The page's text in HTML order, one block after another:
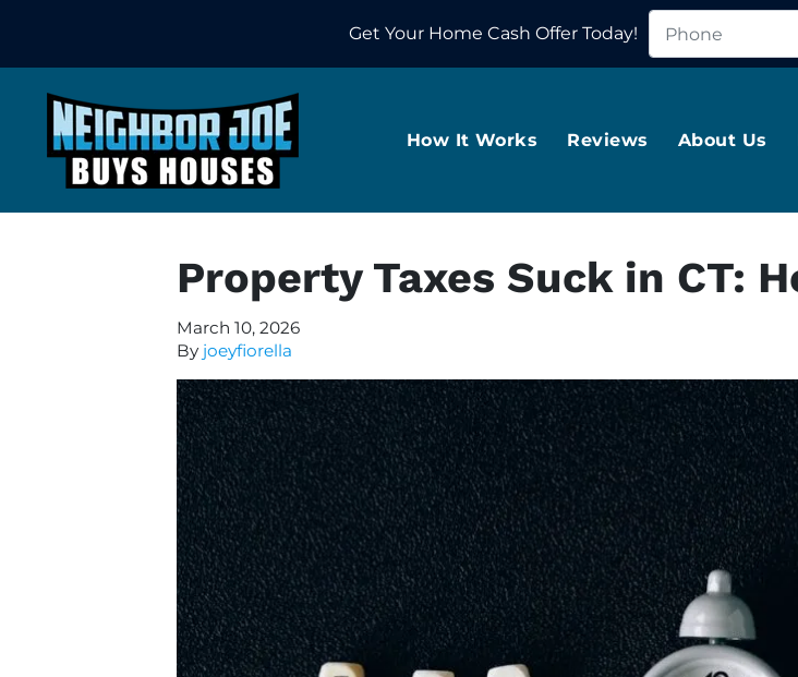
Get Your Home Cash Offer Today!
How It Works Reviews About Us
Property Taxes Suck in CT:
March 10, 2026
By joeyfiorella